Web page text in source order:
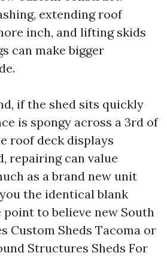
extending roof
inch, and lifting skids
can make bigger
if the shed sits quickly
is spongy across a 3rd of
roof deck displays
repairing can value
as a brand new unit
the identical blank
point to believe new South
Custom Sheds Tacoma or
Structures Sheds For